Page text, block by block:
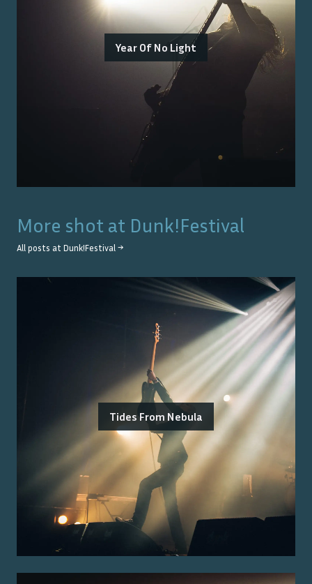
Year Of No Light
More shot at Dunk!Festival
All posts at Dunk!Festival →
Tides From Nebula